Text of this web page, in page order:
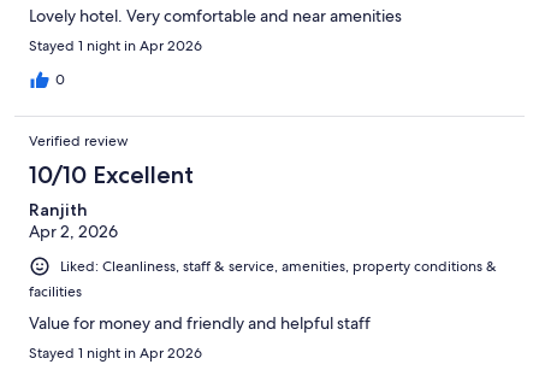
Lovely hotel. Very comfortable and near amenities
Stayed 1 night in Apr 2026
0
Verified review
10/10 Excellent
Ranjith
Apr 2, 2026
Liked: Cleanliness, staff & service, amenities, property conditions &
facilities
Value for money and friendly and helpful staff
Stayed 1 night in Apr 2026